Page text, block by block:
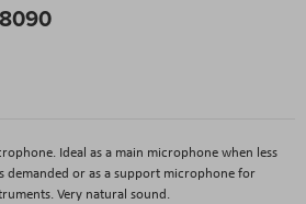
Ideal as a main microphone when less
demanded or as a support microphone for
Very natural sound.